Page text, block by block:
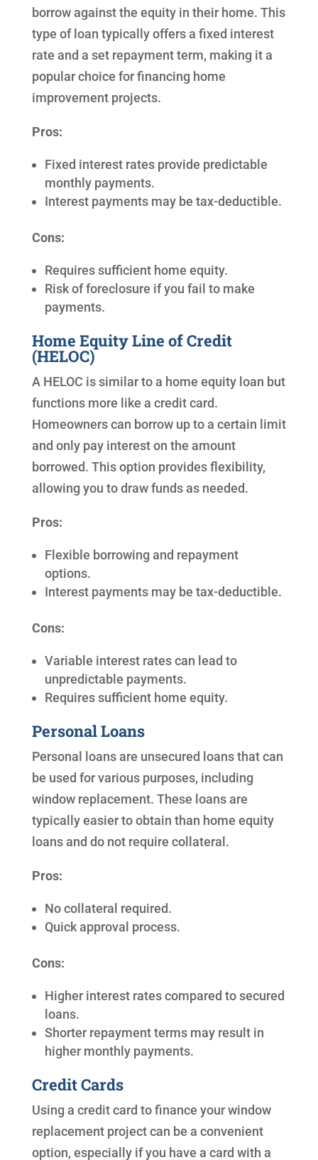
borrow against the equity in their home. This
type of loan typically offers a fixed interest
rate and a set repayment term, making it a
popular choice for financing home
improvement projects.
Pros:
Fixed interest rates provide predictable
monthly payments.
Interest payments may be tax-deductible.
Cons:
Requires sufficient home equity.
Risk of foreclosure if you fail to make
payments.
Home Equity Line of Credit
(HELOC)
A HELOC is similar to a home equity loan but
functions more like a credit card.
Homeowners can borrow up to a certain limit
and only pay interest on the amount
borrowed. This option provides flexibility,
allowing you to draw funds as needed.
Pros:
Flexible borrowing and repayment
options.
Interest payments may be tax-deductible.
Cons:
Variable interest rates can lead to
unpredictable payments.
Requires sufficient home equity.
Personal Loans
Personal loans are unsecured loans that can
be used for various purposes, including
window replacement. These loans are
typically easier to obtain than home equity
loans and do not require collateral.
Pros:
No collateral required.
Quick approval process.
Cons:
Higher interest rates compared to secured
loans.
Shorter repayment terms may result in
higher monthly payments.
Credit Cards
Using a credit card to finance your window
replacement project can be a convenient
option, especially if you have a card with a